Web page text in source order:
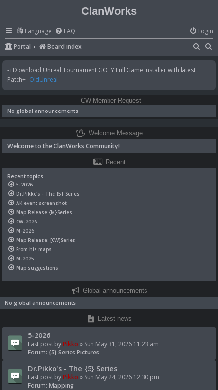
ClanWorks
Language FAQ
Login
Portal
Board index
e
-+Download Unreal Tournament GOTY Full Game Installer with latest
Patch+- OldUnreal
CW Member Request
No global announcements
Welcome Message
Welcome to the ClanWorks Community!
Recent
Recent topics
5-2026
Dr.Pikko's - The {5} Series
AK event screenshot
Map Release:{M}Series
CW-2026
M-2026
Map Release: [CW]Series
From his maps...
M-2025
Map suggestions
Global announcements
No global announcements
Latest news
5-2026
Last post byPikko » Sun May 31, 2026 11:23 am
Forum: {5} Series Pictures
Dr.Pikko's - The {5} Series
Last post byPikko » Sun May 24, 2026 12:30 pm
Forum: Mapping